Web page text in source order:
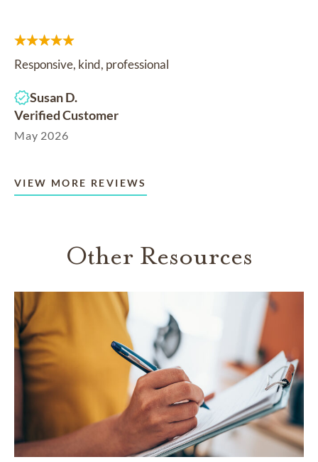
Responsive, kind, professional
Susan D.
Verified Customer
May 2026
VIEW MORE REVIEWS
Other Resources